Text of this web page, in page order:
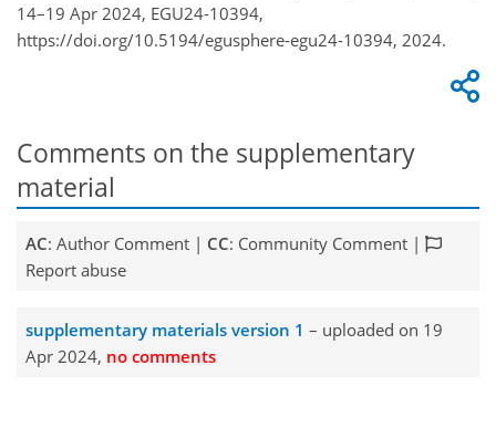
14–19 Apr 2024, EGU24-10394,
https://doi.org/10.5194/egusphere-egu24-10394, 2024.
Comments on the supplementary
material
AC: Author Comment | CC: Community Comment |
Report abuse
supplementary materials version 1 – uploaded on 19
Apr 2024, no comments